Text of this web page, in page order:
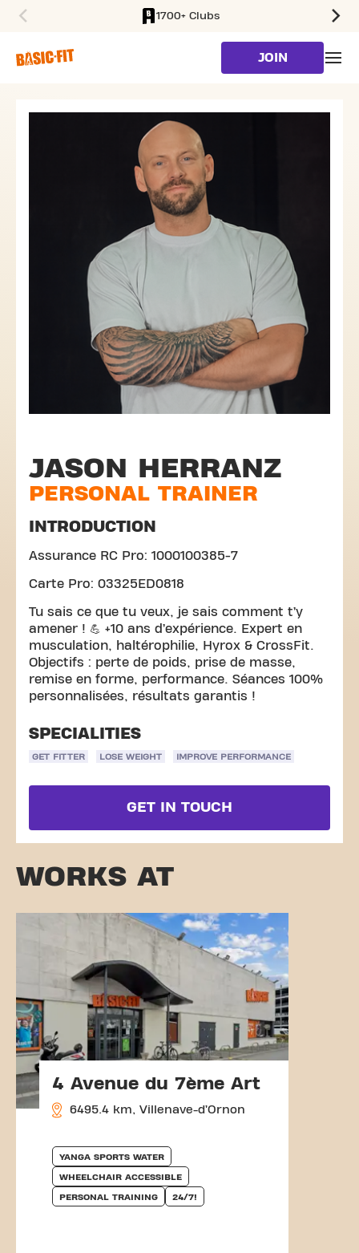
1700+ Clubs
JOIN
JASON HERRANZ
PERSONAL TRAINER
INTRODUCTION
Assurance RC Pro: 1000100385-7
Carte Pro: 03325ED0818
Tu sais ce que tu veux, je sais comment t’y
amener ! 💪 +10 ans d’expérience. Expert en
musculation, haltérophilie, Hyrox & CrossFit.
Objectifs : perte de poids, prise de masse,
remise en forme, performance. Séances 100%
personnalisées, résultats garantis !
SPECIALITIES
GET FITTER LOSE WEIGHT IMPROVE PERFORMANCE
GET IN TOUCH
WORKS AT
4 Avenue du 7ème Art
6495.4 km, Villenave-d’Ornon
YANGA SPORTS WATER
WHEELCHAIR ACCESSIBLE
PERSONAL TRAINING 24/7!